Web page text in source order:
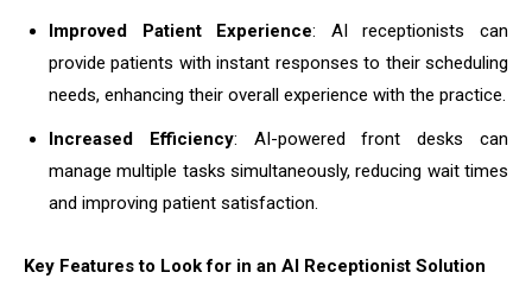
Improved Patient Experience: AI receptionists can
provide patients with instant responses to their scheduling
needs, enhancing their overall experience with the practice.
Increased Efficiency: AI-powered front desks can
manage multiple tasks simultaneously, reducing wait times
and improving patient satisfaction.
Key Features to Look for in an AI Receptionist Solution